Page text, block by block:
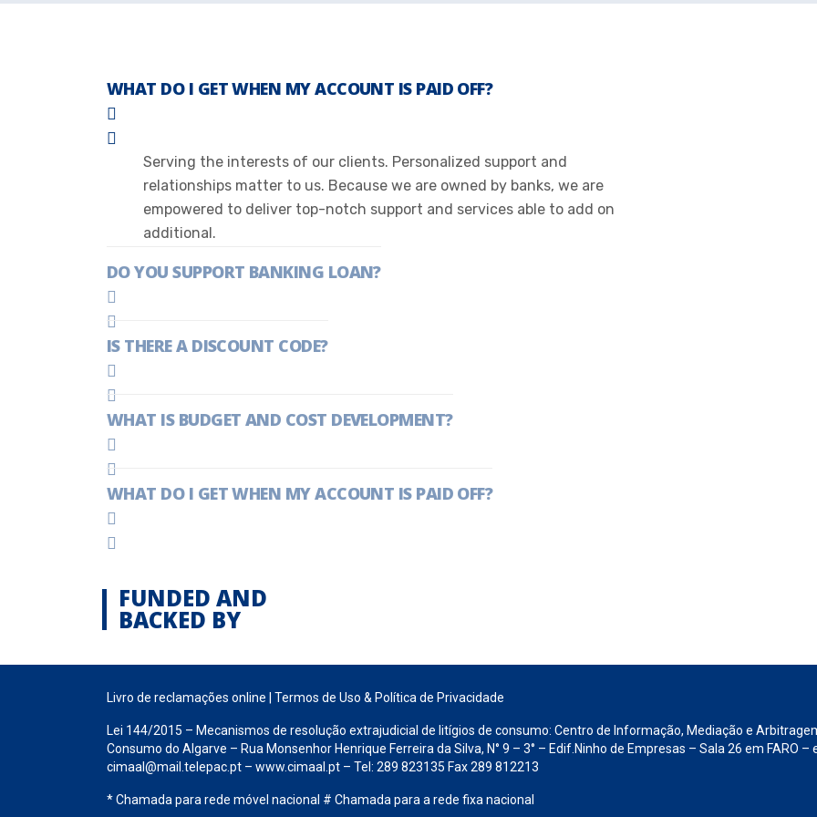
WHAT DO I GET WHEN MY ACCOUNT IS PAID OFF?
Serving the interests of our clients. Personalized support and
relationships matter to us. Because we are owned by banks, we are
empowered to deliver top-notch support and services able to add on
additional.
DO YOU SUPPORT BANKING LOAN?
IS THERE A DISCOUNT CODE?
WHAT IS BUDGET AND COST DEVELOPMENT?
WHAT DO I GET WHEN MY ACCOUNT IS PAID OFF?
FUNDED AND
BACKED BY
Livro de reclamações online Termos de Uso & Política de Privacidade
Lei 144/2015 – Mecanismos de resolução extrajudicial de litígios de consumo: Centro de Informação, Mediação e
Consumo do Algarve – Rua Monsenhor Henrique Ferreira da Silva, N° 9 – 3° – Edif.Ninho de Empresas – Sala 26 em FARO –
cimaal@mail.telepac.pt – www.cimaal.pt – Tel: 289 823135 Fax 289 812213
* Chamada para rede móvel nacional # Chamada para a rede fixa nacional